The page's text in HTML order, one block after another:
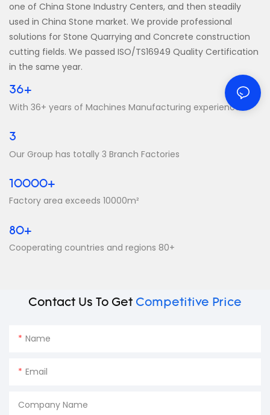
one of China Stone Industry Centers, and then steadily
used in China Stone market. We provide professional
solutions for Stone Quarrying and Concrete construction
cutting fields. We passed ISO/TS16949 Quality Certification
in the same year.
36+
With 36+ years of Machines Manufacturing experience
3
Our Group has totally 3 Branch Factories
10000+
Factory area exceeds 10000m²
80+
Cooperating countries and regions 80+
Contact Us To Get Competitive Price
Name
Email
Company Name